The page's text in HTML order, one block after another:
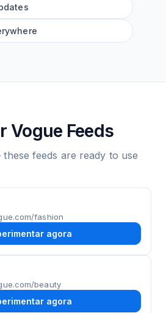
Vogue Feeds
feeds are ready to use
fashion
agora
beauty
agora